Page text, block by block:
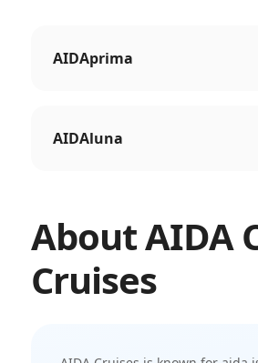
AIDAprima
AIDAluna
AboutAIDA
Cruises